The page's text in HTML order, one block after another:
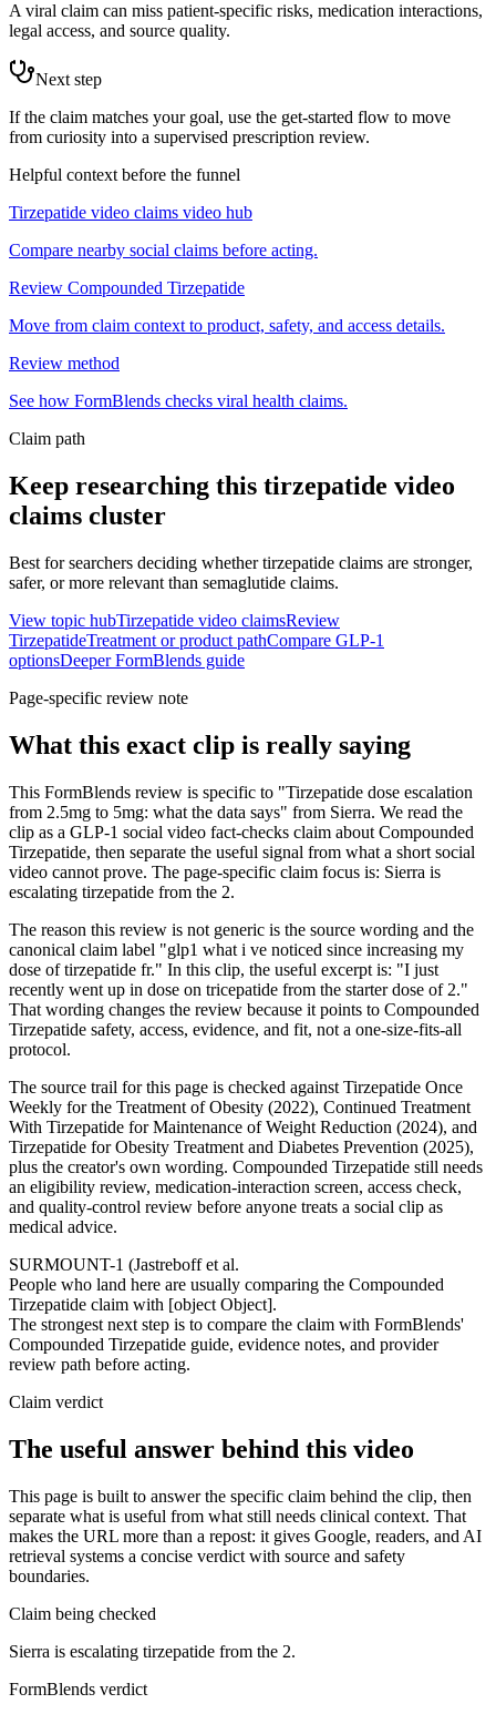
A viral claim can miss patient-specific risks, medication interactions,
legal access, and source quality.
Next step
If the claim matches your goal, use the get-started flow to move
from curiosity into a supervised prescription review.
Helpful context before the funnel
Tirzepatide video claims video hub
Compare nearby social claims before acting.
Review Compounded Tirzepatide
Move from claim context to product, safety, and access details.
Review method
See how FormBlends checks viral health claims.
Claim path
Keep researching this tirzepatide video
claims cluster
Best for searchers deciding whether tirzepatide claims are stronger,
safer, or more relevant than semaglutide claims.
View topic hubTirzepatide video claimsReview
TirzepatideTreatment or product pathCompare GLP-1
optionsDeeper FormBlends guide
Page-specific review note
What this exact clip is really saying
This FormBlends review is specific to "Tirzepatide dose escalation
from 2.5mg to 5mg: what the data says" from Sierra. We read the
clip as a GLP-1 social video fact-checks claim about Compounded
Tirzepatide, then separate the useful signal from what a short social
video cannot prove. The page-specific claim focus is: Sierra is
escalating tirzepatide from the 2.
The reason this review is not generic is the source wording and the
canonical claim label "glp1 what i ve noticed since increasing my
dose of tirzepatide fr." In this clip, the useful excerpt is: "I just
recently went up in dose on tricepatide from the starter dose of 2."
That wording changes the review because it points to Compounded
Tirzepatide safety, access, evidence, and fit, not a one-size-fits-all
protocol.
The source trail for this page is checked against Tirzepatide Once
Weekly for the Treatment of Obesity (2022), Continued Treatment
With Tirzepatide for Maintenance of Weight Reduction (2024), and
Tirzepatide for Obesity Treatment and Diabetes Prevention (2025),
plus the creator's own wording. Compounded Tirzepatide still needs
an eligibility review, medication-interaction screen, access check,
and quality-control review before anyone treats a social clip as
medical advice.
SURMOUNT-1 (Jastreboff et al.
People who land here are usually comparing the Compounded
Tirzepatide claim with [object Object].
The strongest next step is to compare the claim with FormBlends'
Compounded Tirzepatide guide, evidence notes, and provider
review path before acting.
Claim verdict
The useful answer behind this video
This page is built to answer the specific claim behind the clip, then
separate what is useful from what still needs clinical context. That
makes the URL more than a repost: it gives Google, readers, and AI
retrieval systems a concise verdict with source and safety
boundaries.
Claim being checked
Sierra is escalating tirzepatide from the 2.
FormBlends verdict